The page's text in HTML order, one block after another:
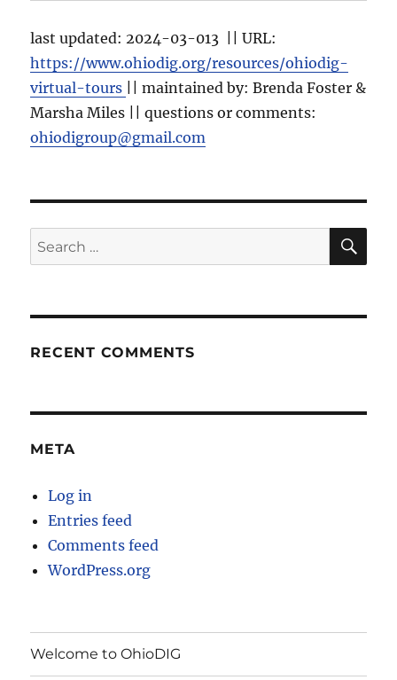
last updated: 2024-03-013 || URL:
https://www.ohiodig.org/resources/ohiodig-
virtual-tours
|| maintained by: Brenda Foster &
Marsha Miles || questions or comments:
ohiodigroup@gmail.com
Search
for:
RECENT COMMENTS
META
Log in
Entries feed
Comments feed
WordPress.org
Welcome to OhioDIG